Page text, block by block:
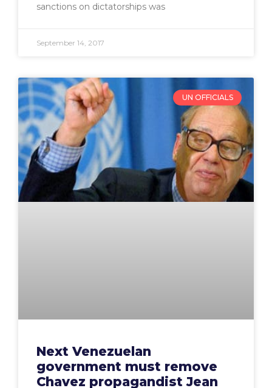
sanctions on dictatorships was
September 14, 2017
UN OFFICIALS
Next Venezuelan
government must remove
Chavez propagandist Jean